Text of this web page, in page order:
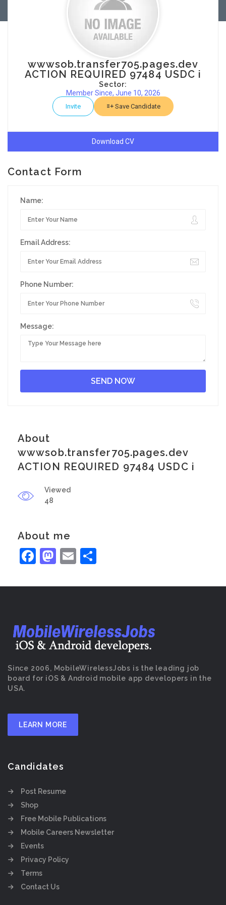
wwwsob.transfer705.pages.dev
ACTION REQUIRED 97484 USDC i
Sector:
Member Since, June 10, 2026
Invite Save Candidate
Download CV
Contact Form
Name:
Email Address:
Phone Number:
Message:
About
wwwsob.transfer705.pages.dev
ACTION REQUIRED 97484 USDC i
Viewed
48
About me
Facebook
Mastodon
Email
Since 2006, MobileWirelessJobs is the leading job
board for iOS & Android mobile app developers in the
USA.
LEARN MORE
Candidates
Post Resume
Shop
Free Mobile Publications
Mobile Careers Newsletter
Events
Privacy Policy
Terms
Contact Us